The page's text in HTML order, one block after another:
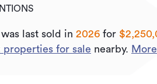
last sold in 2026 for
properties for sale nearby.